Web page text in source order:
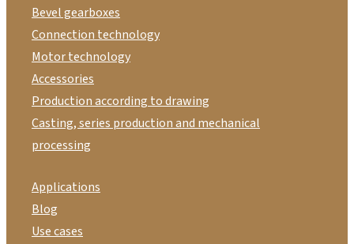
Bevel gearboxes
Connection technology
Motor technology
Accessories
Production according to drawing
Casting, series production and mechanical
processing
Applications
Blog
Use cases